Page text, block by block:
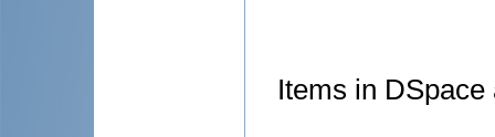
Items in